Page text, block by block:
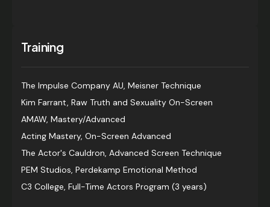
Training
The Impulse Company AU, Meisner Technique
Kim Farrant, Raw Truth and Sexuality On-Screen
AMAW, Mastery/Advanced
Acting Mastery, On-Screen Advanced
The Actor's Cauldron, Advanced Screen Technique
PEM Studios, Perdekamp Emotional Method
C3 College, Full-Time Actors Program (3 years)